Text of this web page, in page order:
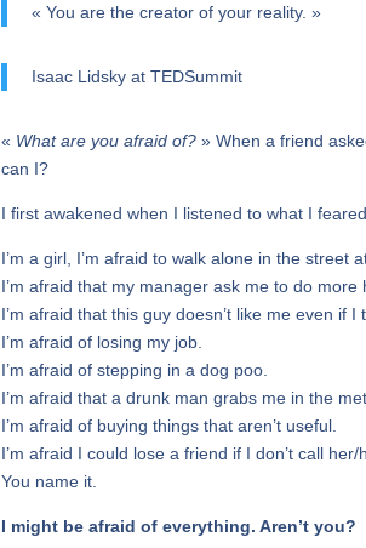
« You are the creator of your reality. »
Isaac Lidsky at TEDSummit
« What are you afraid of? » When a friend
can I?
I first awakened when I listened to what I
I’m a girl, I’m afraid to walk alone in the street
I’m afraid that my manager ask me to do
I’m afraid that this guy doesn’t like me even if
I’m afraid of losing my job.
I’m afraid of stepping in a dog poo.
I’m afraid that a drunk man grabs me in the
I’m afraid of buying things that aren’t useful.
I’m afraid I could lose a friend if I don’t call her/
You name it.
I might be afraid of everything. Aren’t you?